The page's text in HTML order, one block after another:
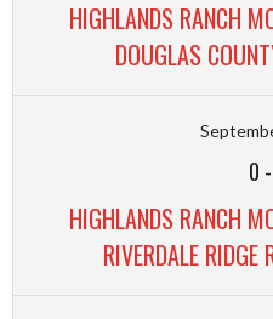
HIGHLANDS RANCH
DOUGLAS
0 -
HIGHLANDS RANCH
RIVERDALE